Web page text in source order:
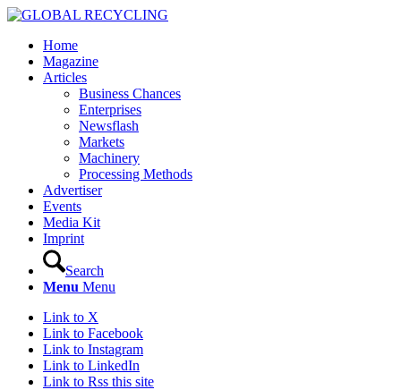
Home
Magazine
Articles
Business Chances
Enterprises
Newsflash
Markets
Machinery
Processing Methods
Advertiser
Events
Media Kit
Imprint
Search
Menu Menu
Link to X
Link to Facebook
Link to Instagram
Link to LinkedIn
Link to Rss this site